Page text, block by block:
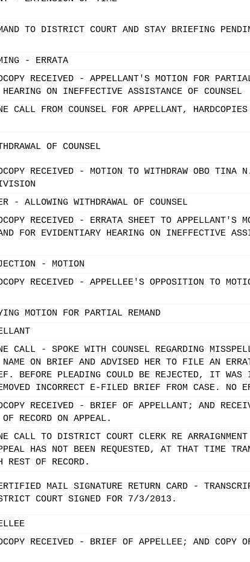
TO DISTRICT COURT AND STAY BRIEFING
- ERRATA
RECEIVED - APPELLANT'S MOTION FOR
ON INEFFECTIVE ASSISTANCE OF COUNSEL
CALL FROM COUNSEL FOR APPELLANT,
OF COUNSEL
RECEIVED - MOTION TO WITHDRAW OBO TINA
- ALLOWING WITHDRAWAL OF COUNSEL
RECEIVED - ERRATA SHEET TO APPELLANT'S
FOR EVIDENTIARY HEARING ON INEFFECTIVE
- MOTION
RECEIVED - APPELLEE'S OPPOSITION TO
MOTION FOR PARTIAL REMAND
CALL - SPOKE WITH COUNSEL REGARDING
ON BRIEF AND ADVISED HER TO FILE AN
BEFORE PLEADING COULD BE REJECTED, IT WAS
INCORRECT E-FILED BRIEF FROM CASE. NO
RECEIVED - BRIEF OF APPELLANT; AND
RECORD ON APPEAL.
CALL TO DISTRICT COURT CLERK RE
HAS NOT BEEN REQUESTED, AT THAT TIME
REST OF RECORD.
MAIL SIGNATURE RETURN CARD -
COURT SIGNED FOR 7/3/2013.
RECEIVED - BRIEF OF APPELLEE; AND COPY